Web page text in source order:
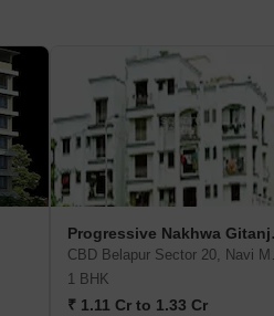
1 BHK
₹ 1.11 Cr to 1.33 Cr